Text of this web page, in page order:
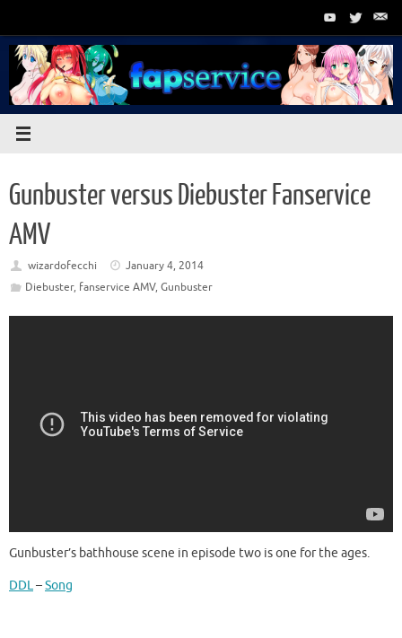
content
Gunbuster versus Diebuster Fanservice
AMV
wizardofecchi
January 4, 2014
Diebuster, fanservice AMV, Gunbuster
Gunbuster’s bathhouse scene in episode two is one for the ages.
DDL–Song